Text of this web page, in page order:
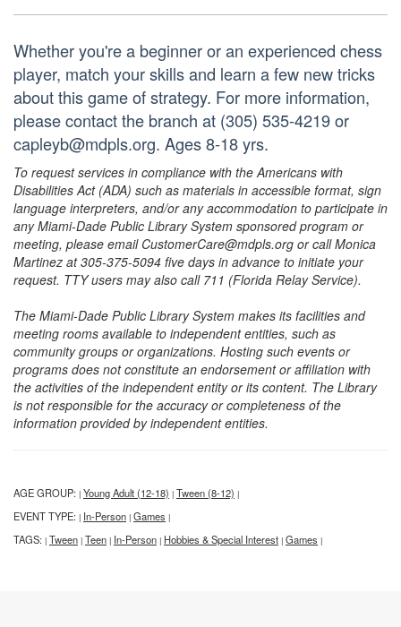
Whether you're a beginner or an experienced chess
player, match your skills and learn a few new tricks
about this game of strategy. For more information,
please contact the branch at (305) 535-4219 or
capleyb@mdpls.org. Ages 8-18 yrs.
To request services in compliance with the Americans with
Disabilities Act (ADA) such as materials in accessible format, sign
language interpreters, and/or any accommodation to participate in
any Miami-Dade Public Library System sponsored program or
meeting, please email CustomerCare@mdpls.org or call Monica
Martinez at 305-375-5094 five days in advance to initiate your
request. TTY users may also call 711 (Florida Relay Service).
The Miami-Dade Public Library System makes its facilities and
meeting rooms available to independent entities, such as
community groups or organizations. Hosting such events or
programs does not constitute an endorsement or affiliation with
the activities of the independent entity or its content. The Library
is not responsible for the accuracy or completeness of the
information provided by independent entities.
AGE GROUP: | Young Adult (12-18) | Tween (8-12) |
EVENT TYPE: | In-Person | Games |
TAGS: | Tween | Teen | In-Person | Hobbies & Special Interest | Games |